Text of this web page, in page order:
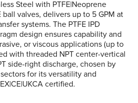
Steel with PTFE|Neoprene
ball valves, delivers up to 5 GPM at
systems. The PTFE IPD
design ensures capability and
or viscous applications (up to
with threaded NPT center-vertical
side-right discharge, chosen by
for its versatility and
certified.